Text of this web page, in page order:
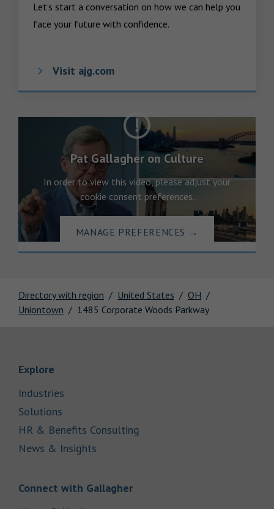
Directory with region United States
OH
Uniontown
1485 Corporate Woods Parkway
Let’s start a conversation on how we can help you
face your future with confidence.
Visit ajg.com
Pat Gallagher on Culture
In order to view this video, please adjust your
cookie consent preferences.
MANAGE PREFERENCES →
Explore
Industries
Solutions
HR & Benefits Consulting
News & Insights
Connect with GallagherLink Opens in New Tab